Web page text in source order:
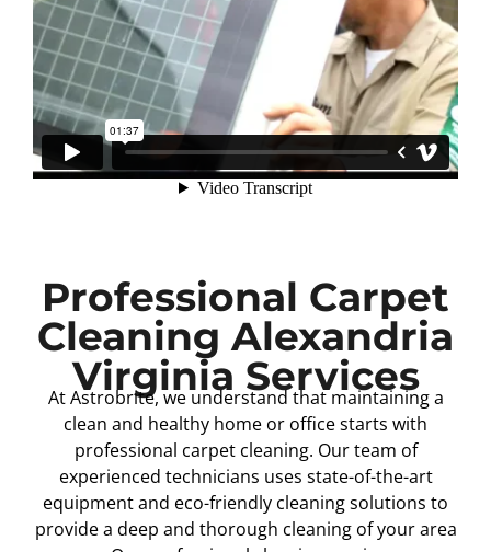
Professional Carpet
Cleaning Alexandria
Virginia Services
At Astrobrite, we understand that maintaining a
clean and healthy home or office starts with
professional carpet cleaning. Our team of
experienced technicians uses state-of-the-art
equipment and eco-friendly cleaning solutions to
provide a deep and thorough cleaning of your area